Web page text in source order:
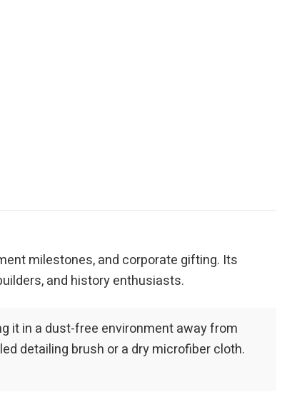
milestones, and corporate gifting. Its
and history enthusiasts.
it in a dust-free environment away from
detailing brush or a dry microfiber cloth.